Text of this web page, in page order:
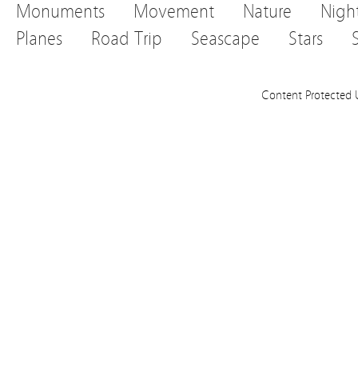
Monuments
Movement Nature
Planes
Road Trip Seascape Stars
Content Protected